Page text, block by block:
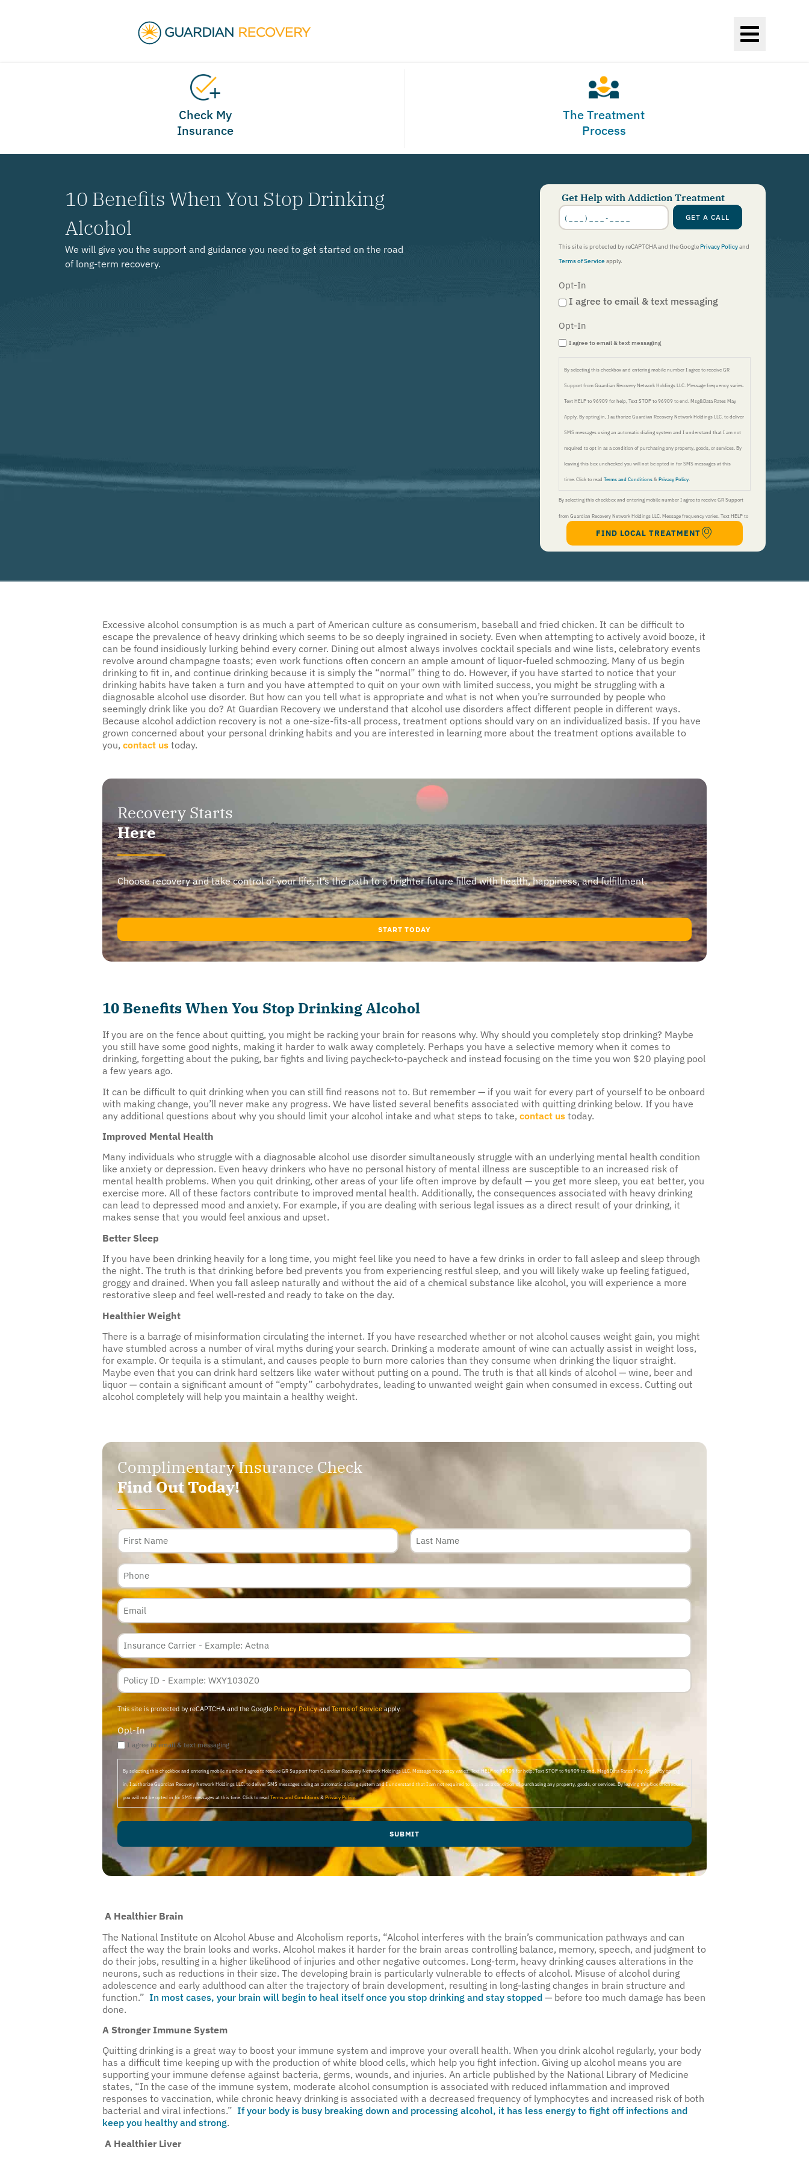
Check My
Insurance
The Treatment
Process
10 Benefits When You Stop Drinking
Alcohol
We will give you the support and guidance you need to get started on the road
of long-term recovery.
Get Help with Addiction Treatment
Phone
Number GET A CALL
This site is protected by reCAPTCHA and the GooglePrivacy Policyand
Terms of Serviceapply.
Opt-In
I agree to email & text messaging
Opt-In
I agree to email & text messaging
By selecting this checkbox and entering mobile number I agree to receive GR
Support from Guardian Recovery Network Holdings LLC. Message frequency varies.
Text HELP to 96909 for help, Text STOP to 96909 to end. Msg&Data Rates May
Apply. By opting in, I authorize Guardian Recovery Network Holdings LLC. to deliver
SMS messages using an automatic dialing system and I understand that I am not
required to opt in as a condition of purchasing any property, goods, or services. By
leaving this box unchecked you will not be opted in for SMS messages at this
time. Click to read Terms and Conditions & Privacy Policy.
By selecting this checkbox and entering mobile number I agree to receive GR Support
from Guardian Recovery Network Holdings LLC. Message frequency varies. Text HELP to
96909 for help, Text STOP to 96909 to end. Msg&Data Rates May Apply. By opting in, I
condition of purchasing any property, goods, or services. By leaving this box unchecked
FIND LOCAL TREATMENT
Excessive alcohol consumption is as much a part of American culture as consumerism, baseball and fried chicken. It can be difficult to
escape the prevalence of heavy drinking which seems to be so deeply ingrained in society. Even when attempting to actively avoid booze, it
can be found insidiously lurking behind every corner. Dining out almost always involves cocktail specials and wine lists, celebratory events
revolve around champagne toasts; even work functions often concern an ample amount of liquor-fueled schmoozing. Many of us begin
drinking to fit in, and continue drinking because it is simply the “normal” thing to do. However, if you have started to notice that your
drinking habits have taken a turn and you have attempted to quit on your own with limited success, you might be struggling with a
diagnosable alcohol use disorder. But how can you tell what is appropriate and what is not when you’re surrounded by people who
seemingly drink like you do? At Guardian Recovery we understand that alcohol use disorders affect different people in different ways.
Because alcohol addiction recovery is not a one-size-fits-all process, treatment options should vary on an individualized basis. If you have
grown concerned about your personal drinking habits and you are interested in learning more about the treatment options available to
you, contact us today.
Recovery Starts
Here
Choose recovery and take control of your life, it’s the path to a brighter future filled with health, happiness, and fulfillment.
START TODAY
10 Benefits When You Stop Drinking Alcohol
If you are on the fence about quitting, you might be racking your brain for reasons why. Why should you completely stop drinking? Maybe
you still have some good nights, making it harder to walk away completely. Perhaps you have a selective memory when it comes to
drinking, forgetting about the puking, bar fights and living paycheck-to-paycheck and instead focusing on the time you won $20 playing pool
a few years ago.
It can be difficult to quit drinking when you can still find reasons not to. But remember — if you wait for every part of yourself to be onboard
with making change, you’ll never make any progress. We have listed several benefits associated with quitting drinking below. If you have
any additional questions about why you should limit your alcohol intake and what steps to take, contact us today.
Improved Mental Health
Many individuals who struggle with a diagnosable alcohol use disorder simultaneously struggle with an underlying mental health condition
like anxiety or depression. Even heavy drinkers who have no personal history of mental illness are susceptible to an increased risk of
mental health problems. When you quit drinking, other areas of your life often improve by default — you get more sleep, you eat better, you
exercise more. All of these factors contribute to improved mental health. Additionally, the consequences associated with heavy drinking
can lead to depressed mood and anxiety. For example, if you are dealing with serious legal issues as a direct result of your drinking, it
makes sense that you would feel anxious and upset.
Better Sleep
If you have been drinking heavily for a long time, you might feel like you need to have a few drinks in order to fall asleep and sleep through
the night. The truth is that drinking before bed prevents you from experiencing restful sleep, and you will likely wake up feeling fatigued,
groggy and drained. When you fall asleep naturally and without the aid of a chemical substance like alcohol, you will experience a more
restorative sleep and feel well-rested and ready to take on the day.
Healthier Weight
There is a barrage of misinformation circulating the internet. If you have researched whether or not alcohol causes weight gain, you might
have stumbled across a number of viral myths during your search. Drinking a moderate amount of wine can actually assist in weight loss,
for example. Or tequila is a stimulant, and causes people to burn more calories than they consume when drinking the liquor straight.
Maybe even that you can drink hard seltzers like water without putting on a pound. The truth is that all kinds of alcohol — wine, beer and
liquor — contain a significant amount of “empty” carbohydrates, leading to unwanted weight gain when consumed in excess. Cutting out
alcohol completely will help you maintain a healthy weight.
Complimentary Insurance Check
Find Out Today!
Name
Phone
Email
Insurance
Carrier*
Policy
Membership
ID
This site is protected by reCAPTCHA and the Google Privacy PolicyandTerms of Serviceapply.
Opt-In
I agree to email & text messaging
By selecting this checkbox and entering mobile number I agree to receive GR Support from Guardian Recovery Network Holdings LLC. Message frequency varies. Text HELP to 96909 for help, Text STOP to 96909 to end. Msg&Data Rates May Apply. By opting
in, I authorize Guardian Recovery Network Holdings LLC. to deliver SMS messages using an automatic dialing system and I understand that I am not required to opt in as a condition of purchasing any property, goods, or services. By leaving this box unchecked
you will not be opted in for SMS messages at this time. Click to read Terms and Conditions & Privacy Policy
SUBMIT
A Healthier Brain
The National Institute on Alcohol Abuse and Alcoholism reports, “Alcohol interferes with the brain’s communication pathways and can
affect the way the brain looks and works. Alcohol makes it harder for the brain areas controlling balance, memory, speech, and judgment to
do their jobs, resulting in a higher likelihood of injuries and other negative outcomes. Long-term, heavy drinking causes alterations in the
neurons, such as reductions in their size. The developing brain is particularly vulnerable to effects of alcohol. Misuse of alcohol during
adolescence and early adulthood can alter the trajectory of brain development, resulting in long-lasting changes in brain structure and
function.” In most cases, your brain will begin to heal itself once you stop drinking and stay stopped — before too much damage has been
done.
A Stronger Immune System
Quitting drinking is a great way to boost your immune system and improve your overall health. When you drink alcohol regularly, your body
has a difficult time keeping up with the production of white blood cells, which help you fight infection. Giving up alcohol means you are
supporting your immune defense against bacteria, germs, wounds, and injuries. An article published by the National Library of Medicine
states, “In the case of the immune system, moderate alcohol consumption is associated with reduced inflammation and improved
responses to vaccination, while chronic heavy drinking is associated with a decreased frequency of lymphocytes and increased risk of both
bacterial and viral infections.” If your body is busy breaking down and processing alcohol, it has less energy to fight off infections and
keep you healthy and strong.
A Healthier Liver